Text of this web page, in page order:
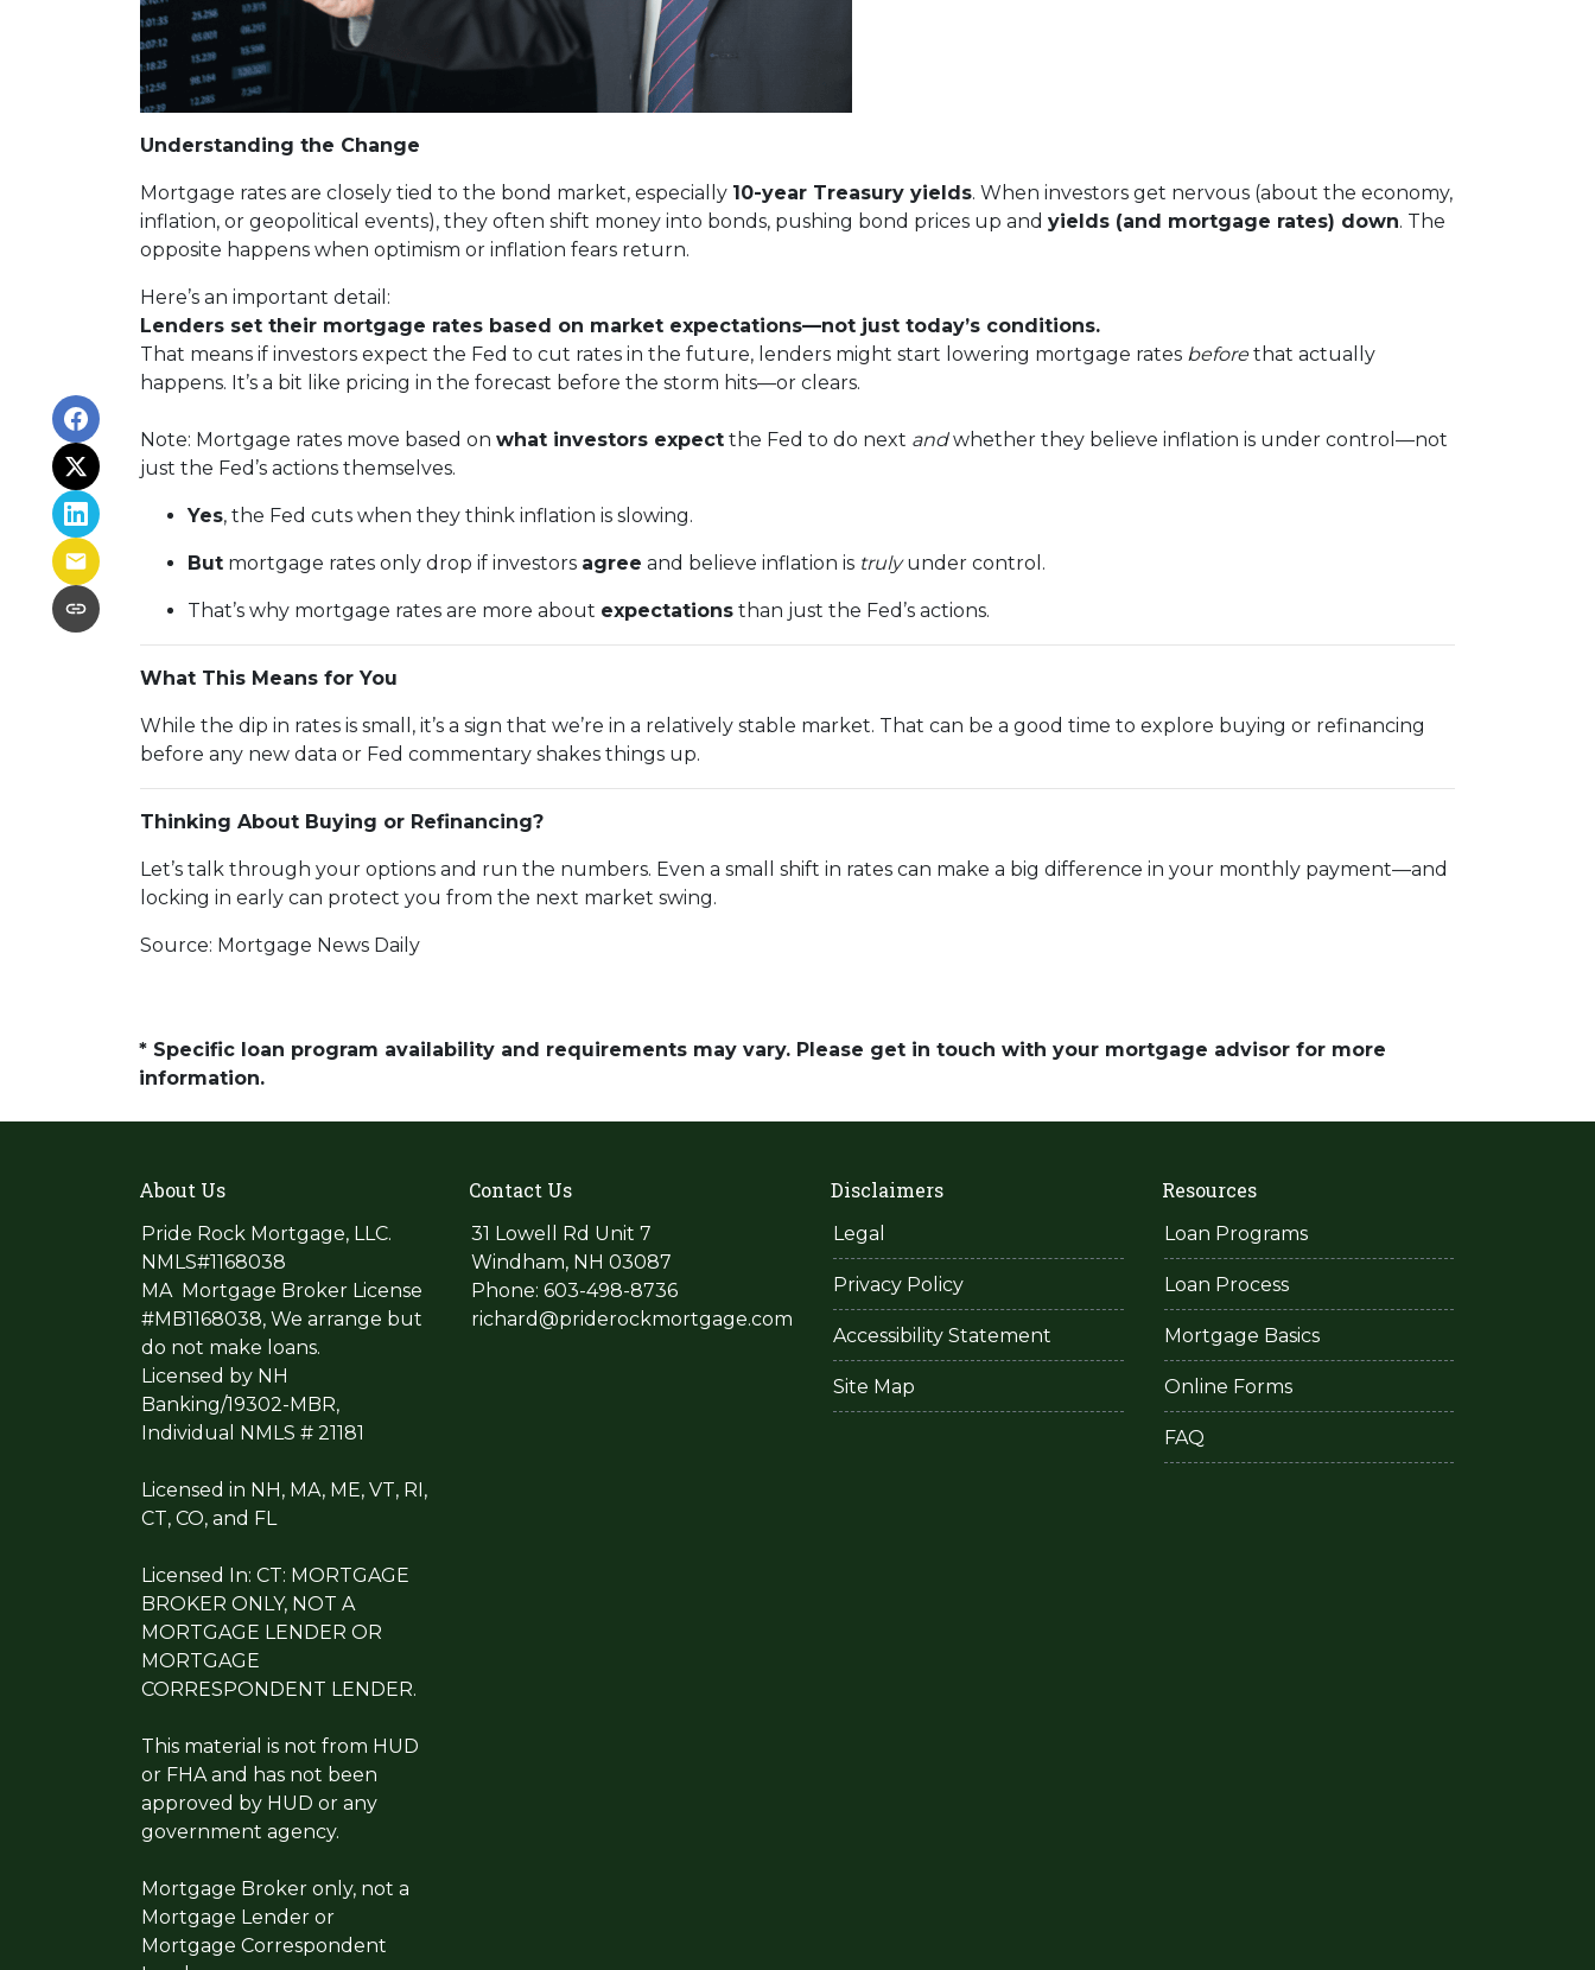
Understanding the Change
Mortgage rates are closely tied to the bond market, especially 10-year Treasury yields. When investors get nervous (about the economy,
inflation, or geopolitical events), they often shift money into bonds, pushing bond prices up and yields (and mortgage rates) down. The
opposite happens when optimism or inflation fears return.
Here’s an important detail:
Lenders set their mortgage rates based on market expectations—not just today’s conditions.
That means if investors expect the Fed to cut rates in the future, lenders might start lowering mortgage rates beforethat actually
happens. It’s a bit like pricing in the forecast before the storm hits—or clears.
Note: Mortgage rates move based on what investors expect the Fed to do next andwhether they believe inflation is under control—not
just the Fed’s actions themselves.
Yes, the Fed cuts when they think inflation is slowing.
But mortgage rates only drop if investors agree and believe inflation is trulyunder control.
That’s why mortgage rates are more about expectations than just the Fed’s actions.
What This Means for You
While the dip in rates is small, it’s a sign that we’re in a relatively stable market. That can be a good time to explore buying or refinancing
before any new data or Fed commentary shakes things up.
Thinking About Buying or Refinancing?
Let’s talk through your options and run the numbers. Even a small shift in rates can make a big difference in your monthly payment—and
locking in early can protect you from the next market swing.
Source: Mortgage News Daily
* Specific loan program availability and requirements may vary. Please get in touch with your mortgage advisor for more
information.
About Us
Pride Rock Mortgage, LLC.
NMLS#1168038
MA Mortgage Broker License
#MB1168038, We arrange but
do not make loans.
Licensed by NH
Banking/19302-MBR,
Individual NMLS # 21181
Licensed in NH, MA, ME, VT, RI,
CT, CO, and FL
Licensed In: CT: MORTGAGE
BROKER ONLY, NOT A
MORTGAGE LENDER OR
MORTGAGE
CORRESPONDENT LENDER.
This material is not from HUD
or FHA and has not been
approved by HUD or any
government agency.
Mortgage Broker only, not a
Mortgage Lender or
Mortgage Correspondent
Contact Us
31 Lowell Rd Unit 7
Windham, NH 03087
Phone: 603-498-8736
richard@priderockmortgage.com
Disclaimers
Legal
Privacy Policy
Accessibility Statement
Site Map
Resources
Loan Programs
Loan Process
Mortgage Basics
Online Forms
FAQ